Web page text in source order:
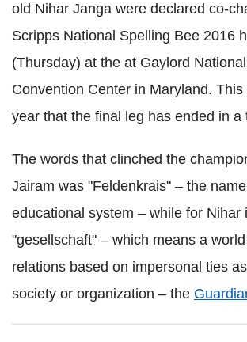
old Nihar Janga were declared co-
Scripps National Spelling Bee 2016
(Thursday) at the at Gaylord
Convention Center in Maryland. This
year that the final leg has ended in a
The words that clinched the
Jairam was "Feldenkrais" – the
educational system – while for Nihar
"gesellschaft" – which means a world
relations based on impersonal ties
society or organization – the